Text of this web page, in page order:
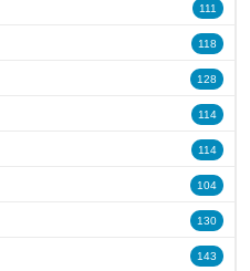
111
118
128
114
114
104
130
143